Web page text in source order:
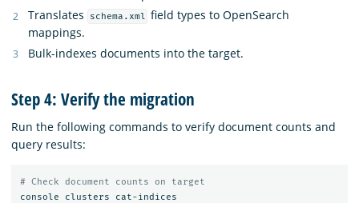
Translates
schema.xml field types to OpenSearch
mappings.
Bulk-indexes documents into the target.
Step 4: Verify the migration
Run the following commands to verify document counts and
query results:
# Check document counts on target
console clusters cat-indices